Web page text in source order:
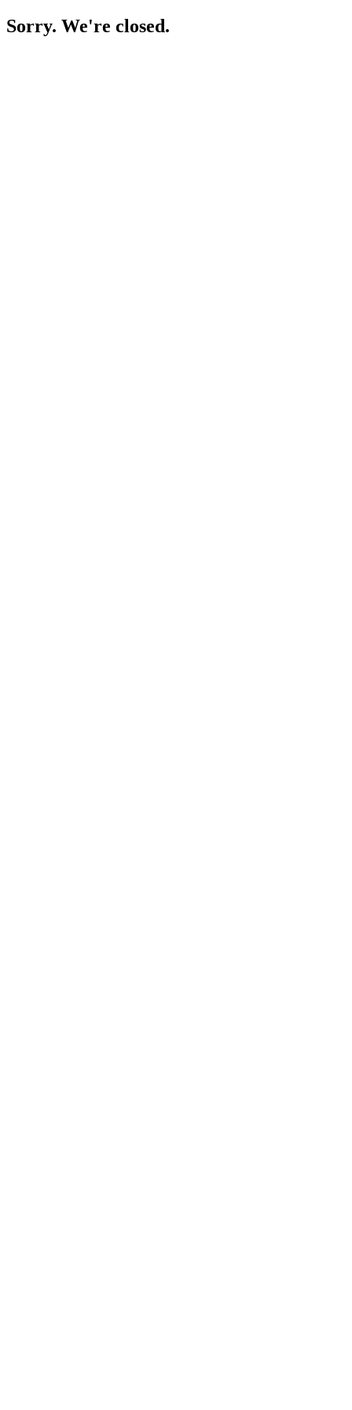
Sorry. We're closed.